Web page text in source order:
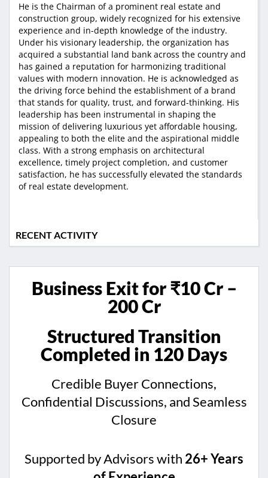
He is the Chairman of a prominent real estate and
construction group, widely recognized for his extensive
experience and in-depth knowledge of the industry.
Under his visionary leadership, the organization has
acquired a substantial land bank across the country and
has gained a reputation for harmonizing traditional
values with modern innovation. He is acknowledged as
the driving force behind the establishment of a brand
that stands for quality, trust, and forward-thinking. His
leadership has been instrumental in shaping the
mission of delivering luxurious yet affordable housing,
appealing to both the elite and the aspirational middle
class. With a strong emphasis on architectural
excellence, timely project completion, and customer
satisfaction, he has successfully elevated the standards
of real estate development.
RECENT ACTIVITY
Business Exit for ₹10 Cr –
200 Cr
Structured Transition
Completed in 120 Days
Credible Buyer Connections,
Confidential Discussions, and Seamless
Closure
Supported by Advisors with 26+ Years